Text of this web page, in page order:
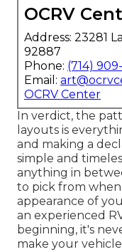
OCRV
Address: 23281
92887
Phone: (714)
Email:
OCRV Center
In verdict, the
layouts is
and making a
simple and
anything in
to pick from
appearance of
an experienced
beginning, it's
make your